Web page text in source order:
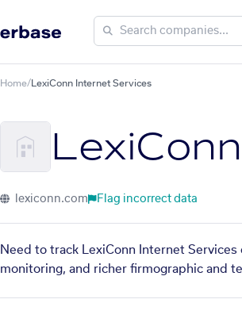
Home/ LexiConn Internet Services
lexiconn.com Flag incorrect data
Need to track LexiConn Internet
monitoring, and richer firmographic and